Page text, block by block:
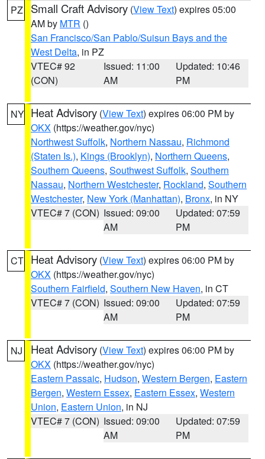
PZ Small Craft Advisory (View Text) expires 05:00
AM by MTR ()
San Francisco/San Pablo/Suisun Bays and the
West Delta, in PZ
VTEC# 92
(CON)
Issued: 11:00
AM
Updated: 10:46
PM
NY Heat Advisory (View Text) expires 06:00 PM by
OKX (https://weather.gov/nyc)
Northwest Suffolk, Northern Nassau, Richmond
(Staten Is.), Kings (Brooklyn), Northern Queens,
Southern Queens, Southwest Suffolk, Southern
Nassau, Northern Westchester, Rockland, Southern
Westchester, New York (Manhattan), Bronx, in NY
VTEC# 7 (CON) Issued: 09:00
AM
Updated: 07:59
PM
CT Heat Advisory (View Text) expires 06:00 PM by
OKX (https://weather.gov/nyc)
Southern Fairfield, Southern New Haven, in CT
VTEC# 7 (CON) Issued: 09:00
AM
Updated: 07:59
PM
NJ Heat Advisory (View Text) expires 06:00 PM by
OKX (https://weather.gov/nyc)
Eastern Passaic, Hudson, Western Bergen, Eastern
Bergen, Western Essex, Eastern Essex, Western
Union, Eastern Union, in NJ
VTEC# 7 (CON) Issued: 09:00
AM
Updated: 07:59
PM